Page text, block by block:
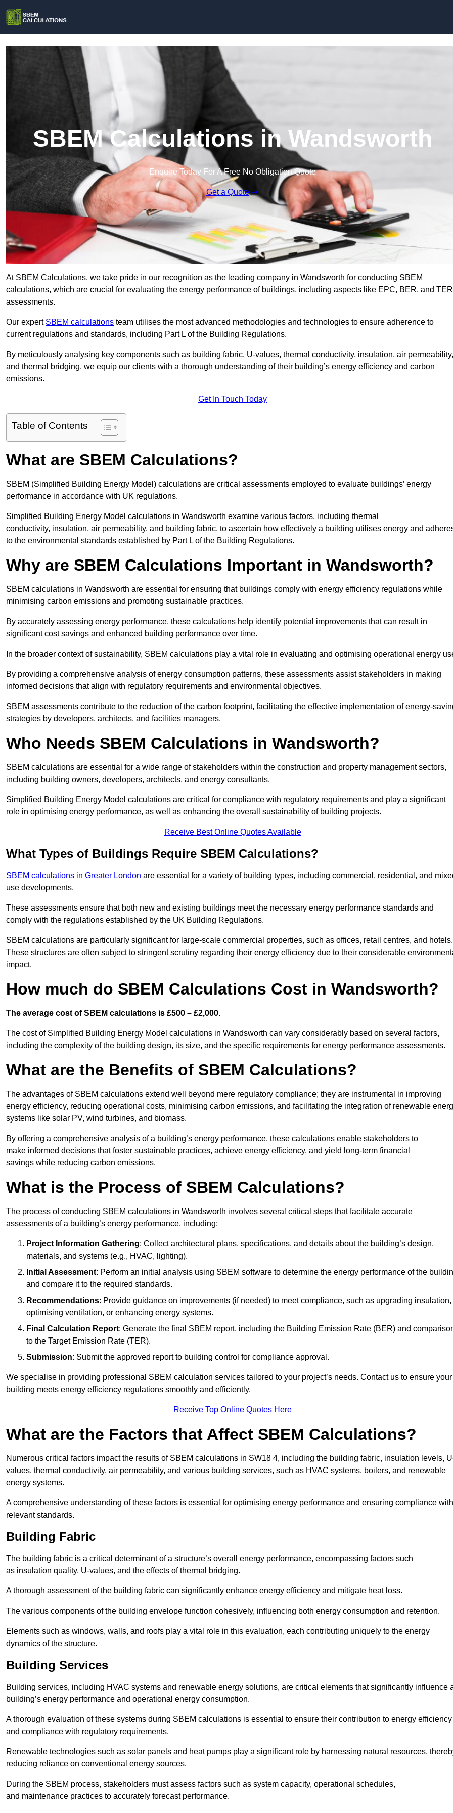
SBEM Calculations in Wandsworth
Enquire Today For A Free No Obligation Quote
Get a Quote
At SBEM Calculations, we take pride in our recognition as the leading company in Wandsworth for conducting SBEM
calculations, which are crucial for evaluating the energy performance of buildings, including aspects like EPC, BER, and TER
assessments.
Our expert SBEM calculations team utilises the most advanced methodologies and technologies to ensure adherence to
current regulations and standards, including Part L of the Building Regulations.
By meticulously analysing key components such as building fabric, U-values, thermal conductivity, insulation, air permeability,
and thermal bridging, we equip our clients with a thorough understanding of their building’s energy efficiency and carbon
emissions.
Get In Touch Today
Table of Contents
What are SBEM Calculations?
SBEM (Simplified Building Energy Model) calculations are critical assessments employed to evaluate buildings’ energy
performance in accordance with UK regulations.
Simplified Building Energy Model calculations in Wandsworth examine various factors, including thermal
conductivity, insulation, air permeability, and building fabric, to ascertain how effectively a building utilises energy and
to the environmental standards established by Part L of the Building Regulations.
Why are SBEM Calculations Important in Wandsworth?
SBEM calculations in Wandsworth are essential for ensuring that buildings comply with energy efficiency regulations while
minimising carbon emissions and promoting sustainable practices.
By accurately assessing energy performance, these calculations help identify potential improvements that can result in
significant cost savings and enhanced building performance over time.
In the broader context of sustainability, SBEM calculations play a vital role in evaluating and optimising operational energy
By providing a comprehensive analysis of energy consumption patterns, these assessments assist stakeholders in making
informed decisions that align with regulatory requirements and environmental objectives.
SBEM assessments contribute to the reduction of the carbon footprint, facilitating the effective implementation of energy-
strategies by developers, architects, and facilities managers.
Who Needs SBEM Calculations in Wandsworth?
SBEM calculations are essential for a wide range of stakeholders within the construction and property management sectors,
including building owners, developers, architects, and energy consultants.
Simplified Building Energy Model calculations are critical for compliance with regulatory requirements and play a significant
role in optimising energy performance, as well as enhancing the overall sustainability of building projects.
Receive Best Online Quotes Available
What Types of Buildings Require SBEM Calculations?
SBEM calculations in Greater London are essential for a variety of building types, including commercial, residential, and
use developments.
These assessments ensure that both new and existing buildings meet the necessary energy performance standards and
comply with the regulations established by the UK Building Regulations.
SBEM calculations are particularly significant for large-scale commercial properties, such as offices, retail centres, and hotels.
These structures are often subject to stringent scrutiny regarding their energy efficiency due to their considerable
impact.
How much do SBEM Calculations Cost in Wandsworth?
The average cost of SBEM calculations is £500 – £2,000.
The cost of Simplified Building Energy Model calculations in Wandsworth can vary considerably based on several factors,
including the complexity of the building design, its size, and the specific requirements for energy performance assessments.
What are the Benefits of SBEM Calculations?
The advantages of SBEM calculations extend well beyond mere regulatory compliance; they are instrumental in improving
energy efficiency, reducing operational costs, minimising carbon emissions, and facilitating the integration of renewable
systems like solar PV, wind turbines, and biomass.
By offering a comprehensive analysis of a building’s energy performance, these calculations enable stakeholders to
make informed decisions that foster sustainable practices, achieve energy efficiency, and yield long-term financial
savings while reducing carbon emissions.
What is the Process of SBEM Calculations?
The process of conducting SBEM calculations in Wandsworth involves several critical steps that facilitate accurate
assessments of a building’s energy performance, including:
Project Information Gathering: Collect architectural plans, specifications, and details about the building’s design,
materials, and systems (e.g., HVAC, lighting).
Initial Assessment: Perform an initial analysis using SBEM software to determine the energy performance of the
and compare it to the required standards.
Recommendations: Provide guidance on improvements (if needed) to meet compliance, such as upgrading insulation,
optimising ventilation, or enhancing energy systems.
Final Calculation Report: Generate the final SBEM report, including the Building Emission Rate (BER) and
to the Target Emission Rate (TER).
Submission: Submit the approved report to building control for compliance approval.
We specialise in providing professional SBEM calculation services tailored to your project’s needs. Contact us to ensure your
building meets energy efficiency regulations smoothly and efficiently.
Receive Top Online Quotes Here
What are the Factors that Affect SBEM Calculations?
Numerous critical factors impact the results of SBEM calculations in SW18 4, including the building fabric, insulation levels,
values, thermal conductivity, air permeability, and various building services, such as HVAC systems, boilers, and renewable
energy systems.
A comprehensive understanding of these factors is essential for optimising energy performance and ensuring compliance with
relevant standards.
Building Fabric
The building fabric is a critical determinant of a structure’s overall energy performance, encompassing factors such
as insulation quality, U-values, and the effects of thermal bridging.
A thorough assessment of the building fabric can significantly enhance energy efficiency and mitigate heat loss.
The various components of the building envelope function cohesively, influencing both energy consumption and retention.
Elements such as windows, walls, and roofs play a vital role in this evaluation, each contributing uniquely to the energy
dynamics of the structure.
Building Services
Building services, including HVAC systems and renewable energy solutions, are critical elements that significantly influence
building’s energy performance and operational energy consumption.
A thorough evaluation of these systems during SBEM calculations is essential to ensure their contribution to energy efficiency
and compliance with regulatory requirements.
Renewable technologies such as solar panels and heat pumps play a significant role by harnessing natural resources,
reducing reliance on conventional energy sources.
During the SBEM process, stakeholders must assess factors such as system capacity, operational schedules,
and maintenance practices to accurately forecast performance.